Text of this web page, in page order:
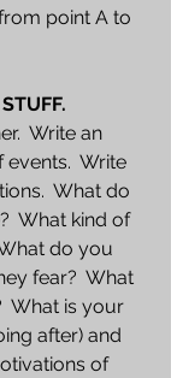
point A to
Write an
Write
What do
What kind of
do you
fear?  What
What is your
after) and
of